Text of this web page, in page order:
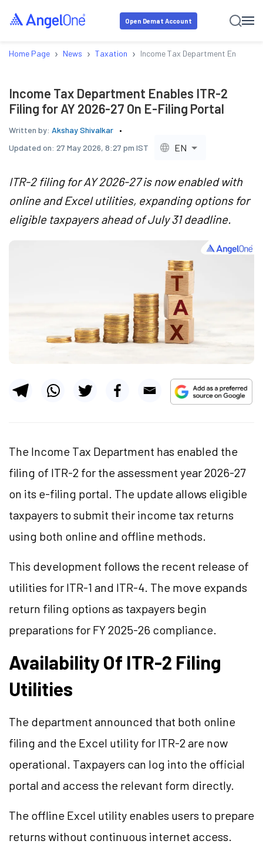
Open Demat Account
Home Page › News › Taxation › Income Tax Department Enables
Income Tax Department Enables ITR-2
Filing for AY 2026-27 On E-Filing Portal
Written by: Akshay Shivalkar
Updated on: 27 May 2026, 8:27 pm IST EN
ITR-2 filing for AY 2026-27 is now enabled with
online and Excel utilities, expanding options for
eligible taxpayers ahead of July 31 deadline.
The Income Tax Department has enabled the
filing of ITR-2 for the assessment year 2026-27
on its e-filing portal. The update allows eligible
taxpayers to submit their income tax returns
using both online and offline methods.
This development follows the recent release of
utilities for ITR-1 and ITR-4. The move expands
return filing options as taxpayers begin
preparations for FY 2025-26 compliance.
Availability Of ITR-2 Filing
Utilities
The department announced that both online
filing and the Excel utility for ITR-2 are now
operational. Taxpayers can log into the official
portal and access the relevant form directly.
The offline Excel utility enables users to prepare
returns without continuous internet access.